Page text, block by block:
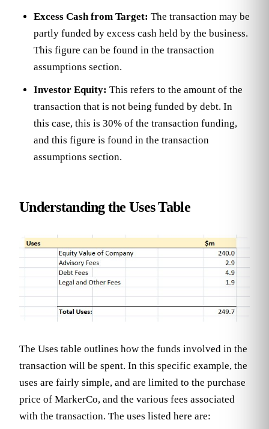
Excess Cash from Target: The transaction may be
partly funded by excess cash held by the business.
This figure can be found in the transaction
assumptions section.
Investor Equity: This refers to the amount of the
transaction that is not being funded by debt. In
this case, this is 30% of the transaction funding,
and this figure is found in the transaction
assumptions section.
Understanding the Uses Table
The Uses table outlines how the funds involved in the
transaction will be spent. In this specific example, the
uses are fairly simple, and are limited to the purchase
price of MarkerCo, and the various fees associated
with the transaction. The uses listed here are: